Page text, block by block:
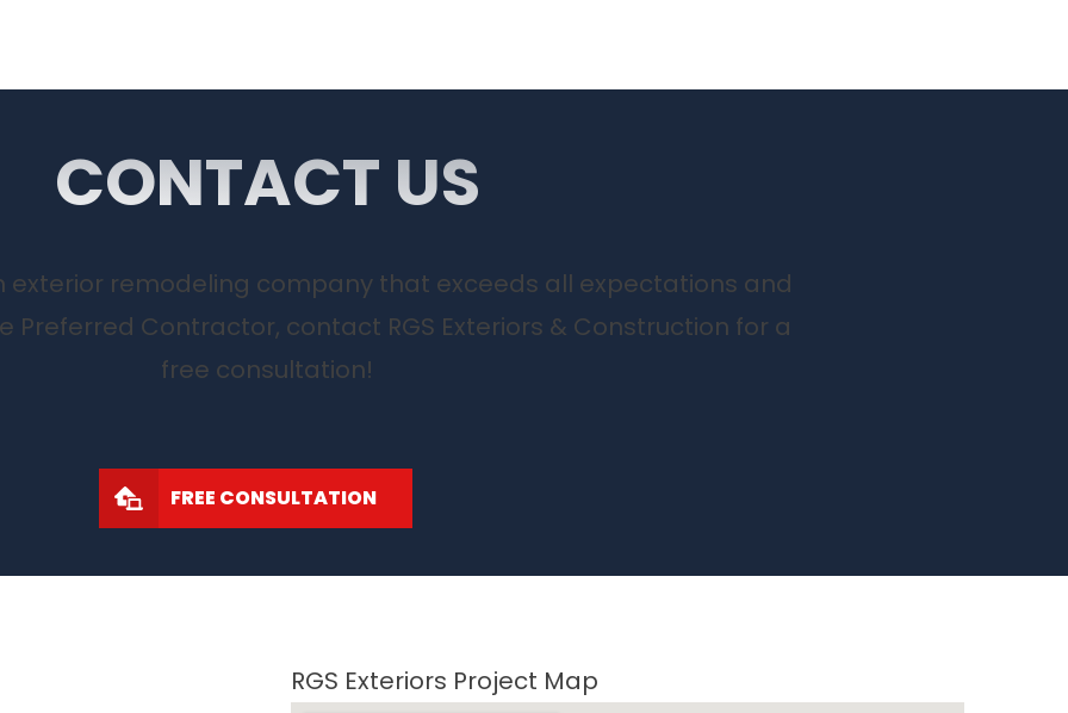
CONTACT US
exterior remodeling company that exceeds all expectations and
Preferred Contractor, contact RGS Exteriors & Construction for a
free consultation!
FREE CONSULTATION
RGS Exteriors Project Map